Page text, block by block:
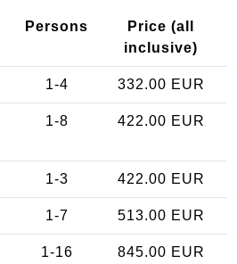
Persons
Price (all
inclusive)
1-4 332.00 EUR
1-8 422.00 EUR
1-3 422.00 EUR
1-7 513.00 EUR
1-16 845.00 EUR